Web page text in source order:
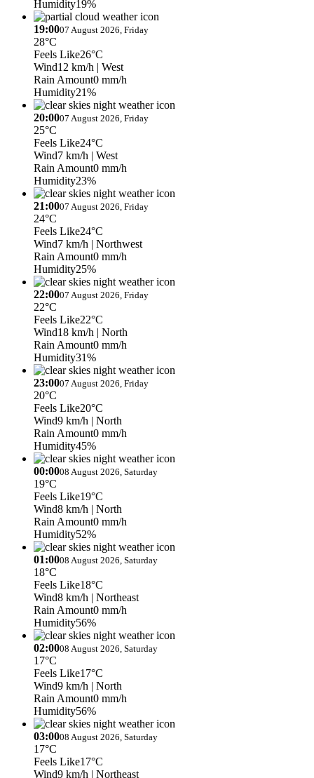
Humidity19%
19:0007 August 2026, Friday
28°C
Feels Like26°C
Wind12 km/h | West
Rain Amount0 mm/h
Humidity21%
20:0007 August 2026, Friday
25°C
Feels Like24°C
Wind7 km/h | West
Rain Amount0 mm/h
Humidity23%
21:0007 August 2026, Friday
24°C
Feels Like24°C
Wind7 km/h | Northwest
Rain Amount0 mm/h
Humidity25%
22:0007 August 2026, Friday
22°C
Feels Like22°C
Wind18 km/h | North
Rain Amount0 mm/h
Humidity31%
23:0007 August 2026, Friday
20°C
Feels Like20°C
Wind9 km/h | North
Rain Amount0 mm/h
Humidity45%
00:0008 August 2026, Saturday
19°C
Feels Like19°C
Wind8 km/h | North
Rain Amount0 mm/h
Humidity52%
01:0008 August 2026, Saturday
18°C
Feels Like18°C
Wind8 km/h | Northeast
Rain Amount0 mm/h
Humidity56%
02:0008 August 2026, Saturday
17°C
Feels Like17°C
Wind9 km/h | North
Rain Amount0 mm/h
Humidity56%
03:0008 August 2026, Saturday
17°C
Feels Like17°C
Wind9 km/h | Northeast